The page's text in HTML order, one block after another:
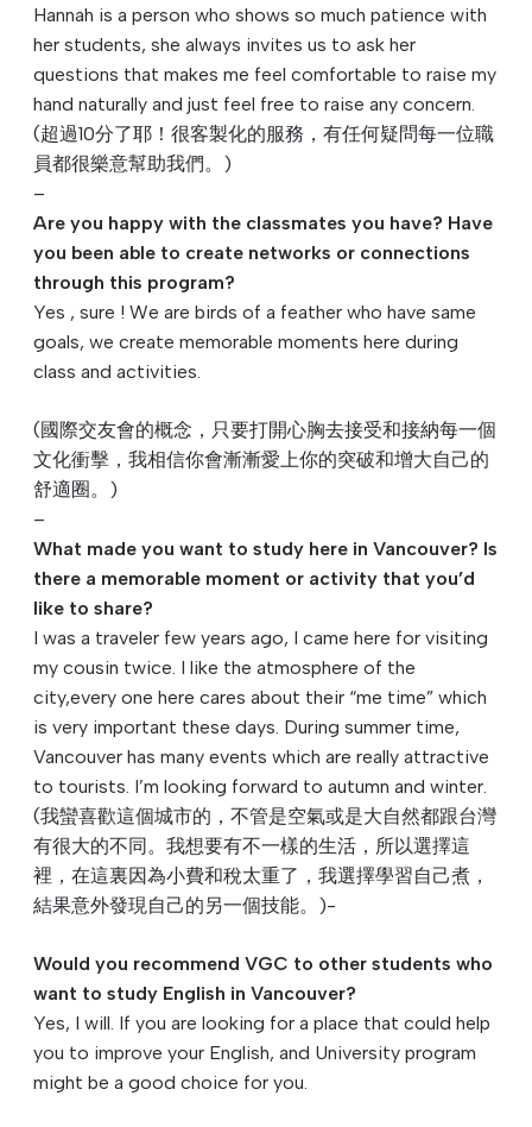
Hannah is a person who shows so much patience with
her students, she always invites us to ask her
questions that makes me feel comfortable to raise my
hand naturally and just feel free to raise any concern.
(超過10分了耶！很客製化的服務， 有任何疑問每一位職
員都很樂意幫助我們。)
–
Are you happy with the classmates you have? Have
you been able to create networks or connections
through this program?
Yes , sure ! We are birds of a feather who have same
goals, we create memorable moments here during
class and activities.
(國際交友會的概念，只要打開心胸去接受和接納每一個
文化衝擊， 我相信你會漸漸愛上你的突破和增大自己的
舒適圈。)
–
What made you want to study here in Vancouver? Is
there a memorable moment or activity that you’d
like to share?
I was a traveler few years ago, I came here for visiting
my cousin twice. I like the atmosphere of the
city,every one here cares about their “me time” which
is very important these days. During summer time,
Vancouver has many events which are really attractive
to tourists. I’m looking forward to autumn and winter.
(我蠻喜歡這個城市的， 不管是空氣或是大自然都跟台灣
有很大的不同。 我想要有不一樣的生活，所以選擇這
裡， 在這裏因為小費和稅太重了，我選擇學習自己煮，
結果意外發現自己的另一個技能。)-
Would you recommend VGC to other students who
want to study English in Vancouver?
Yes, I will. If you are looking for a place that could help
you to improve your English, and University program
might be a good choice for you.